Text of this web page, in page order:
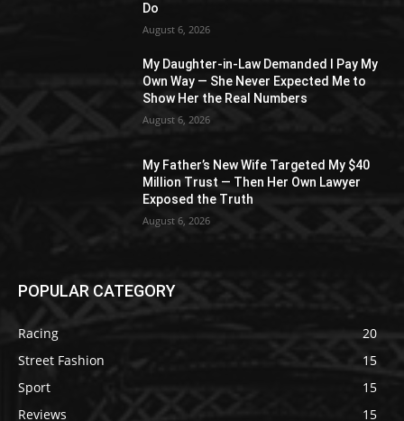
Do
August 6, 2026
My Daughter-in-Law Demanded I Pay My
Own Way — She Never Expected Me to
Show Her the Real Numbers
August 6, 2026
My Father’s New Wife Targeted My $40
Million Trust — Then Her Own Lawyer
Exposed the Truth
August 6, 2026
POPULAR CATEGORY
Racing
20
Street Fashion
15
Sport
15
Reviews
15